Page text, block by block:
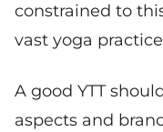
constrained to
vast yoga
A good YTT
aspects and